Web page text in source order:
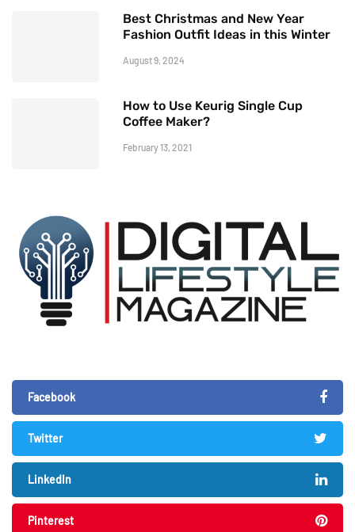
Best Christmas and New Year
Fashion Outfit Ideas in this Winter
August 9, 2024
How to Use Keurig Single Cup
Coffee Maker?
February 13, 2021
Facebook
Twitter
LinkedIn
Pinterest